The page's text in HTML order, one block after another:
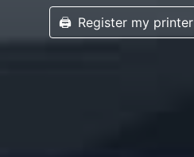
🖨️ Register my printer